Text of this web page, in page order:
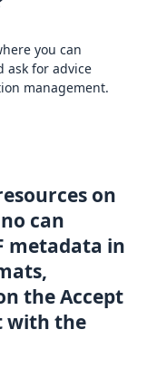
you can
ask for advice
management.
on
can
metadata in
the Accept
with the